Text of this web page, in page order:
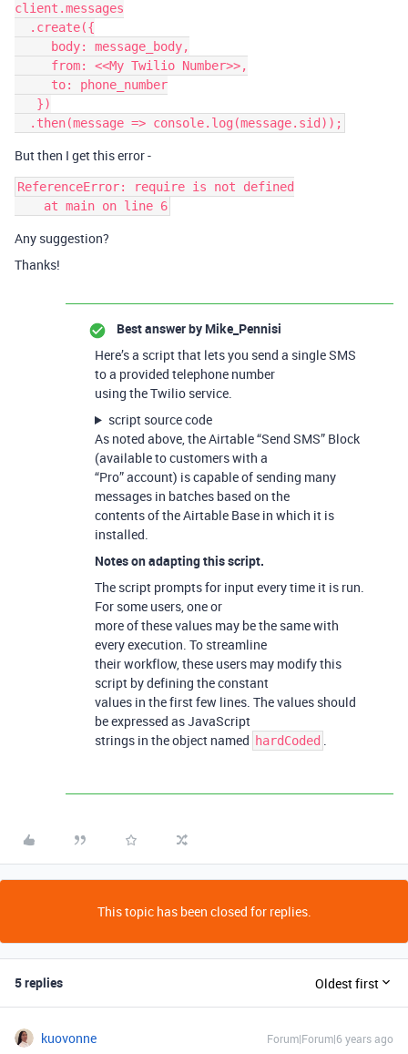
client.messages
But then I get this error -
ReferenceError: require is not defined
Any suggestion?
Thanks!
Best answer by Mike_Pennisi
Here’s a script that lets you send a single SMS
to a provided telephone number
using the Twilio service.
script source code
As noted above, the Airtable “Send SMS” Block
(available to customers with a
“Pro” account) is capable of sending many
messages in batches based on the
contents of the Airtable Base in which it is
installed.
Notes on adapting this script.
The script prompts for input every time it is run.
For some users, one or
more of these values may be the same with
every execution. To streamline
their workflow, these users may modify this
script by defining the constant
values in the first few lines. The values should
be expressed as JavaScript
strings in the object named hardCoded .
This topic has been closed for replies.
5 replies Oldest first
kuovonne Forum|Forum|6 years ago